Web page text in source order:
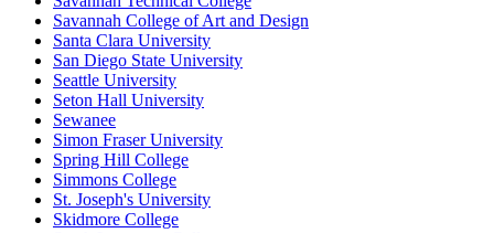
Savannah College of Art and Design
Santa Clara University
San Diego State University
Seattle University
Seton Hall University
Sewanee
Simon Fraser University
Spring Hill College
Simmons College
St. Joseph's University
Skidmore College